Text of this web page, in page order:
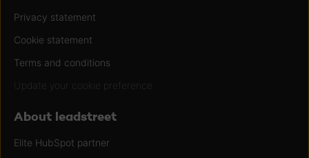
Privacy statement
Cookie statement
Terms and conditions
Update your cookie preference
About leadstreet
Elite HubSpot partner